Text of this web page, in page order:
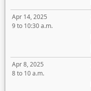
Apr 14, 2025
9 to 10:30 a.m.
Apr 8, 2025
8 to 10 a.m.